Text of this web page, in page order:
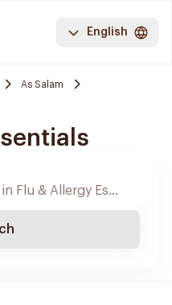
English
As Salam